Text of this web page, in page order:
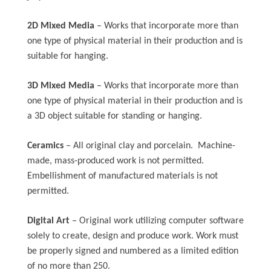
2D Mixed Media – Works that incorporate more than
one type of physical material in their production and is
suitable for hanging.
3D Mixed Media – Works that incorporate more than
one type of physical material in their production and is
a 3D object suitable for standing or hanging.
Ceramics – All original clay and porcelain. Machine-
made, mass-produced work is not permitted.
Embellishment of manufactured materials is not
permitted.
Digital Art – Original work utilizing computer software
solely to create, design and produce work. Work must
be properly signed and numbered as a limited edition
of no more than 250.